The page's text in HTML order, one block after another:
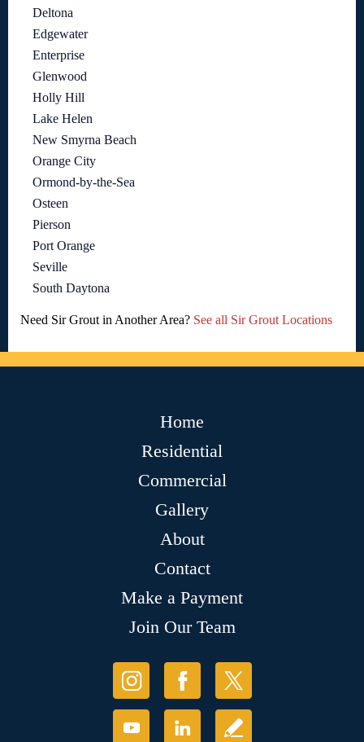
Deltona
Edgewater
Enterprise
Glenwood
Holly Hill
Lake Helen
New Smyrna Beach
Orange City
Ormond-by-the-Sea
Osteen
Pierson
Port Orange
Seville
South Daytona
Need Sir Grout in Another Area? See all Sir Grout Locations
Home
Residential
Commercial
Gallery
About
Contact
Make a Payment
Join Our Team